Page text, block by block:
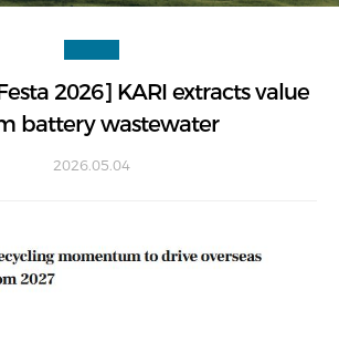
2026] KARI extracts value
battery wastewater
2026.05.04